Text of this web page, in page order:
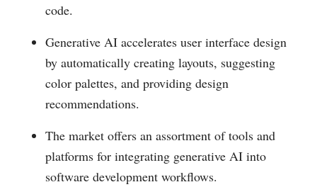
code.
Generative AI accelerates user interface design
by automatically creating layouts, suggesting
color palettes, and providing design
recommendations.
The market offers an assortment of tools and
platforms for integrating generative AI into
software development workflows.